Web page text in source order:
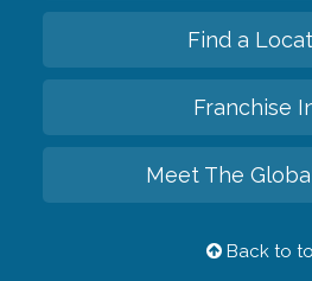
Find a
Franchise
Meet The
Back to